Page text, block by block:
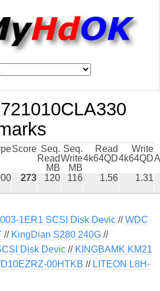
Score Seq.
Read
MB
Seq.
Write
MB
Read
4k64QD
Write
4k64QD
273 120 116 1.56 1.31
1ER1 SCSI Disk Devic//WDC
// KingDian S280 240G//
Disk Devic// KINGBAMK KM21
00HTKB // LITEON L8H-